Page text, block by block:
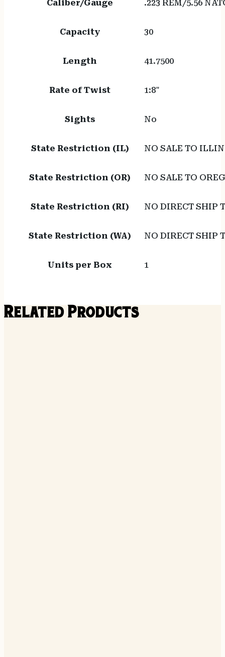
Caliber/Gauge .223 REM/5.56
Capacity 30
Length 41.7500
Rate of Twist 1:8"
Sights No
State Restriction (IL) NO SALE TO
State Restriction (OR) NO SALE TO
State Restriction (RI) NO DIRECT SHIP
State Restriction (WA) NO DIRECT SHIP
Units per Box 1
Related Products